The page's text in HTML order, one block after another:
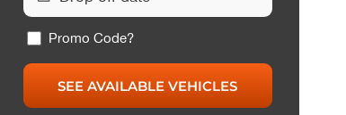
Promo Code?